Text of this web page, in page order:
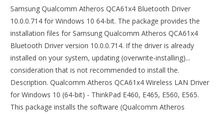
Samsung Qualcomm Atheros QCA61x4 Bluetooth Driver
10.0.0.714 for Windows 10 64-bit. The package provides the
installation files for Samsung Qualcomm Atheros QCA61x4
Bluetooth Driver version 10.0.0.714. If the driver is already
installed on your system, updating (overwrite-installing)...
consideration that is not recommended to install the.
Description. Qualcomm Atheros QCA61x4 Wireless LAN Driver
for Windows 10 (64-bit) - ThinkPad E460, E465, E560, E565.
This package installs the software (Qualcomm Atheros